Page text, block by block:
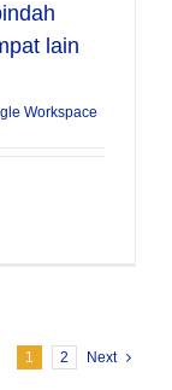
lain
Workspace
1 2 Next